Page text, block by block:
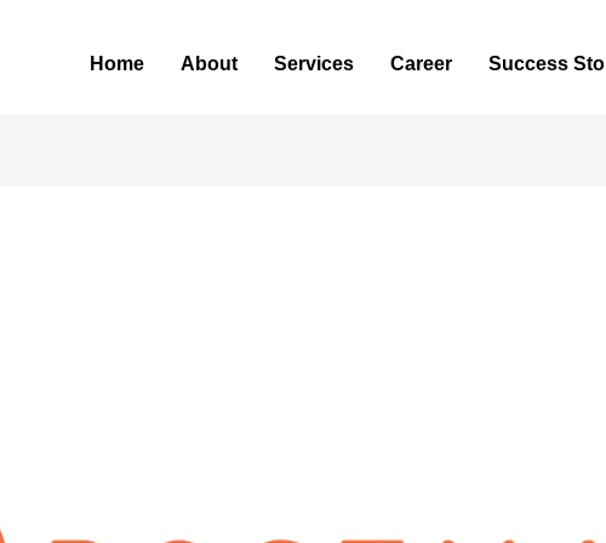
Home About Services Career Success